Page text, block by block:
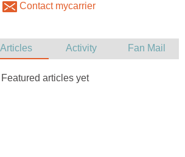
Contact mycarrier